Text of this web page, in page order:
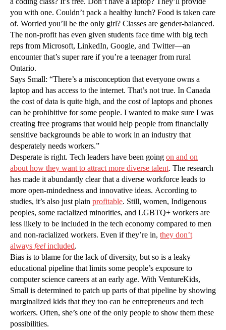
you with one. Couldn’t pack a healthy lunch? Food is taken care
of. Worried you’ll be the only girl? Classes are gender-balanced.
The non-profit has even given students face time with big tech
reps from Microsoft, LinkedIn, Google, and Twitter—an
encounter that’s super rare if you’re a teenager from rural
Ontario.
Says Small: “There’s a misconception that everyone owns a
laptop and has access to the internet. That’s not true. In Canada
the cost of data is quite high, and the cost of laptops and phones
can be prohibitive for some people. I wanted to make sure I was
creating free programs that would help people from financially
sensitive backgrounds be able to work in an industry that
desperately needs workers.”
Desperate is right. Tech leaders have been going on and on
about how they want to attract more diverse talent. The research
has made it abundantly clear that a diverse workforce leads to
more open-mindedness and innovative ideas. According to
studies, it’s also just plain profitable. Still, women, Indigenous
peoples, some racialized minorities, and LGBTQ+ workers are
less likely to be included in the tech economy compared to men
and non-racialized workers. Even if they’re in, they don’t
always feel included.
Bias is to blame for the lack of diversity, but so is a leaky
educational pipeline that limits some people’s exposure to
computer science careers at an early age. With VentureKids,
Small is determined to patch up parts of that pipeline by showing
marginalized kids that they too can be entrepreneurs and tech
workers. Often, she’s one of the only people to show them these
possibilities.